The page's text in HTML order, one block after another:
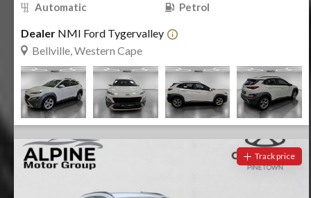
Automatic
Petrol
Dealer NMI Ford Tygervalley
Bellville, Western Cape
Track price